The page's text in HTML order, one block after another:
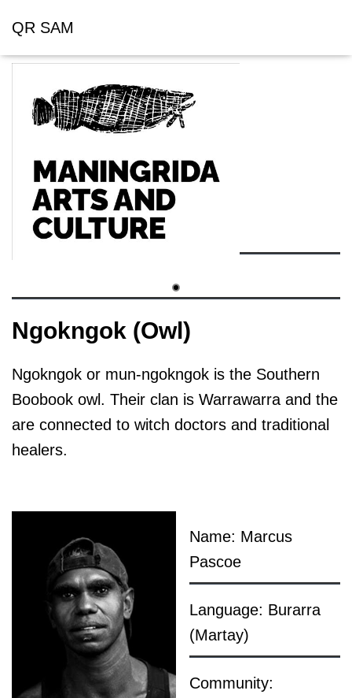
QR SAM
Ngokngok (Owl)
Ngokngok or mun-ngokngok is the Southern
Boobook owl. Their clan is Warrawarra and the
are connected to witch doctors and traditional
healers.
Name: Marcus
Pascoe
Language: Burarra
(Martay)
Community: